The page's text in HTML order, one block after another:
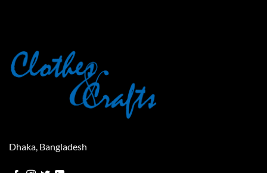
Dhaka, Bangladesh